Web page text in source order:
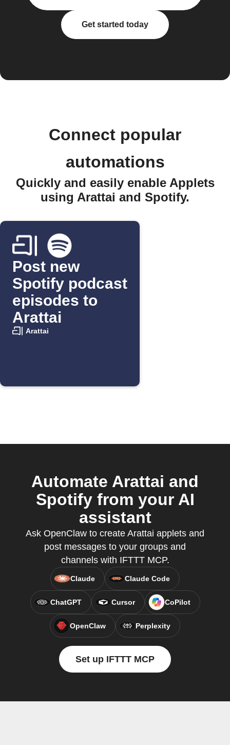
Get started today
Connect popular
automations
Quickly and easily enable Applets
using Arattai and Spotify.
Post new
Spotify podcast
episodes to
Arattai
Arattai
Automate Arattai and
Spotify from your AI
assistant
Ask OpenClaw to create Arattai applets and
post messages to your groups and
channels with IFTTT MCP.
Claude Claude Code
ChatGPT Cursor CoPilot
OpenClaw Perplexity
Set up IFTTT MCP